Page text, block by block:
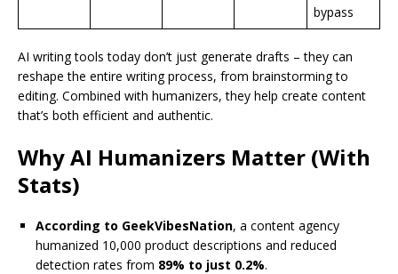
bypass
AI writing tools today don’t just generate drafts – they can
reshape the entire writing process, from brainstorming to
editing. Combined with humanizers, they help create content
that’s both efficient and authentic.
Why AI Humanizers Matter (With
Stats)
According to GeekVibesNation, a content agency
humanized 10,000 product descriptions and reduced
detection rates from 89% to just 0.2%.